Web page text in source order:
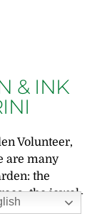
& INK
Volunteer,
are many
the
the jewel-